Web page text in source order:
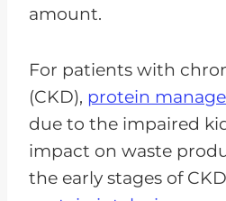
amount.
For patients with
(CKD), protein
due to the impaired
impact on waste
the early stages of